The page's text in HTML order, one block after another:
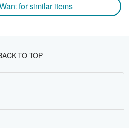
for similar items
TO TOP